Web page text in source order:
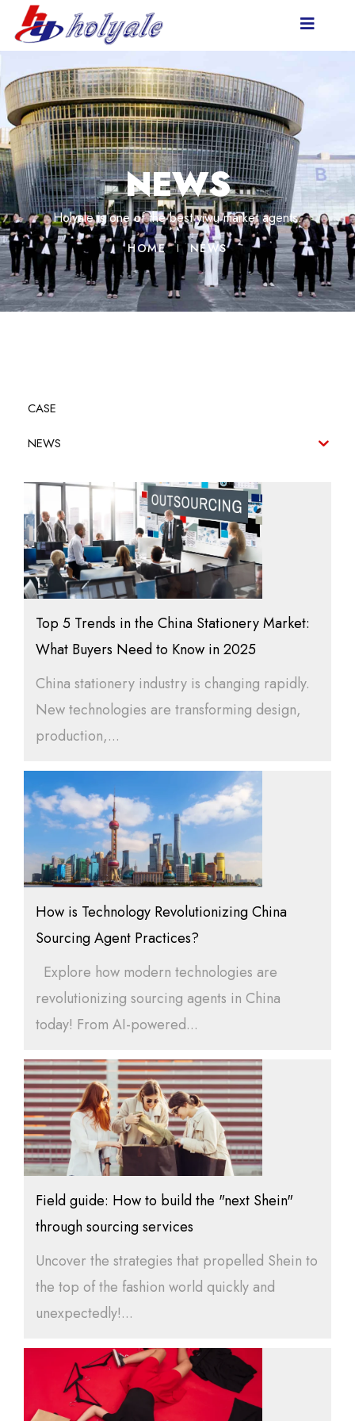
NEWS
Holyale is one of the best yiwu market agents.
HOME NEWS
CASE
NEWS
Top 5 Trends in the China Stationery Market:
What Buyers Need to Know in 2025
China stationery industry is changing rapidly.
New technologies are transforming design,
production,...
How is Technology Revolutionizing China
Sourcing Agent Practices?
Explore how modern technologies are
revolutionizing sourcing agents in China
today! From AI-powered...
Field guide: How to build the "next Shein"
through sourcing services
Uncover the strategies that propelled Shein to
the top of the fashion world quickly and
unexpectedly!...